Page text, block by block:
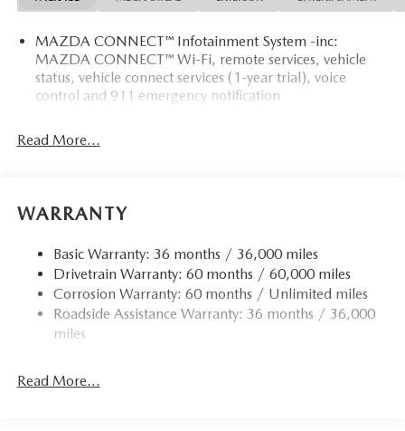
MAZDA CONNECT™ Infotainment System -inc:
MAZDA CONNECT™ Wi-Fi, remote services, vehicle
status, vehicle connect services (1-year trial), voice
control and 911 emergency notification
Read More...
WARRANTY
Basic Warranty: 36 months / 36,000 miles
Drivetrain Warranty: 60 months / 60,000 miles
Corrosion Warranty: 60 months / Unlimited miles
Roadside Assistance Warranty: 36 months / 36,000
miles
Read More...